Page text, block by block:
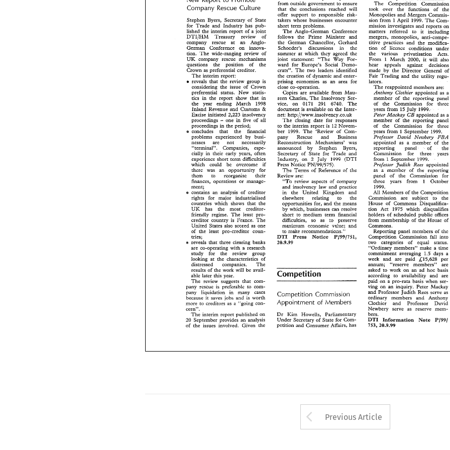
Company
Byers, Secretary of
Industry has pub-
lished the interim report of joint
Treasury review
of
company rescue at
an
Anglo-
innova-
wide-ranging review of
UK company rescue mechanisms
of the
Crown preferential creditor.
The
s reveals that group
considering of
preferential
New
in the report
year
Revenue
Excise initiated
proceedings - five of
the period;
concludes that the
problems experienced
by
busi-
nesses are
66terminal'9.
espe-
cially in their years,
short term
which
could be if
was an opportunity
for
them
to reorganise
their
finances, operations
or
manage-
ment;
e of
creditor
rights
for major
&at the
UK has most
pro-
creditor country France.
United
States also scored as one
of pro-creditor sous-
tries;
reveals &at three clearing
co-operating with
looking the characteristics of
results of the
work will be avail-
review that
com-
pany rescue
is com-
pany liquidation in
because it jobs and worth
more creditors as a ""going con-
cern".
The interim report published
20
of involved. Given
to
that will
to responsible
risk-
takers
whose businesses
short
term
Conference
follows the Prime
Chancellor,
Schoeder's discussions in
summer
joint
"The Way
For-
ward
for Europe's
Demo-
crats".
two leaders identified
of dynamic
enter-
prising
as
co-operation.
Copies are available from
Mau-
reen Charles, Insolvency Ser-
document is available the Inter-
net:
date for responses
interim report is 12 Novem-
ber 'Review of Com-
and Business
Reconstruction
by
Secretary of Trade
Industry,
July
Notice
of Reference of
Review
""To of
inso%vency law practice
the Kingdom
and
elsewhere relating to
opportunities
for, the
means
by
which, businesses
short to medium term
diaculties,
to
preserve
economic value:
make recomendztions."
DTI
Appointment
of Members
Dr Kim Parliamentary
Under of for Com-
and Consumer Affairs,
Competition Commission
took over the functions of
Commis-
I April 1999. The Com-
mission investigates
to it
mergers, monopolies,
anti-compe-
titive practices
modifica-
of conditions under
2000, will also
hear appeals against decisions
made by the of
Fair Trading and the utility regu-
lators.
The
Anthony appointed as
member
of reporting
of the Commission for three
years July 1999.
Peter Mackay CB appointed a
member of the reporting
of
Commission for
three
B September
Professor David Newbery
appointed as a member sf
reporting
panel of
for three
from 1 September
Professor Judith Rees appointed
a member of the reporting
panel of
for
three
years &om October
All of Competition
Commission are subject to
&e
Mouse of
Disqualifica-
Act which disqualifies
holders of scheduled public
offices
of he House
of
Commons.
Reporting panel of
the
Cornpetidon
fa11 into
two categories of
""Ordinary
a
time
commiment
averaging days a
week paid
per
amurn;
"=serve members" are
work on an hoc
paid
on a pro-rata basis when ser-
ving on Peter
and Professor Rees serve
ordinary members
Anthony
Clothier
Professor
David
Newbery
serve as reserve mem-
bers.
Plmformation
7'53,
New  Report to Promote
Company
Stephen Byers, Secretary of State
for Trade and Industry has pub-
lished the interim  report of a joint
DTI/HM
Treasury review
company    rescue    at
an Anglo-
German
Conference on
innova-
tion. The wide-ranging  review of
UK company  rescue  mechanisms
questions    the
position of
the
Crown as preferential creditor.
The interim report:
s reveals that the review group is
considering the issue of Crown
preferential
status. New
statis-
tics
in  the report show that  in
the
year ending March
1998
Inland Revenue and  Customs &
Excise  initiated 2,223 insolvency
proceedings - one  in five of all
proceedings  in the period;
e concludes that the
Rnancial
problems   experienced
by busi-
nesses
are noa:
necessarily
66terminal'9. Companiesp
espe-
cially in  their early years, often
experience short term difAcuEties
which
could be overcome
if
there
was an opportunity
for
them
to reorganise
their
finances,  operations or
manage-
ment;
e contains  an  analysis of
creditor
rights for   major
indrastria%ised
countries
which  shows &at the
UK has the most
creditor-
friendly  regime. The least pro-
creditor  country is France. The
United States  also scored as one
of the least pro-creditor
sous-
tries;
s reveals
are co-operating  with a  research
study
for the review
group
looking
at the characteristics
of
distressed
companies.
The
results of the work  will  be  avail-
able later  this  year.
The review suggests
pany  rescue is preferable  to
com-
pany   liquidation
in many
cases
because
it saves jobs and is
worth
more to creditors as a ""going con-
cern".
The
interim report published on
20
September
provides  an  analysis
of the issues involved.  Given the
first  is as much  input as  possible
from outside government to ensure
that
the conclusions  reached
will
offer support to  responsible risk-
takers whose businesses
short
term problems.
The
Anglo-German
Conference
follows the Prime
Minister   and
the  German
Chancellor,
Gerhard
Schoeder's
discussions     in
the
summer
at  which  they  agreed the
joint
statement: "The Way
For-
ward for  Europe's Social
Demo-
crats".
The two leaders  identified
the creation of dynamic and enter-
prising
economies as an area
for
close co-operation.
Copies  are  available  from Mau-
reen  Charles, The Insolvency
Ser-
vice.
on 0171 291 6740.
The
document is  available on the Inter-
net: http://www.insolvency.co.uk
The closing date for  responses
to the interim  report is 12 Novem-
ber
1999. The 'Review of Com-
pany
Rescue and
Business
Reconstruction
Mechmismsbas
momced
by Stephen
Byers,
Secretary
of State for Trade md
Industry,
on 2 July 1999 (BTI
Press Notice PN/99/575).
The Terms of Reference of the
Review are:
""To review  aspects of
md inso%vency law and practice
in
the United Kingdom
and
elsewhere
relating to
the
opportunities for, and the means
by which,  businesses can resolve
short to medium  term financial
diaculties,
so as to
preserve
maximu
economic value: and
to make recomendztions."
DTI Press Notice Pj998951,
20-9-99
Competition
Appointment
of Members
Dr Kim HoweIls,
Parliamentary
petition and Consumer Affairs, has
the Competition Commission.
The
Competition
Commission
took over the functions of the
Monopolies and Mergers
Commis-
sion from I April 1999. The Com-
mission  investigates
and
reports  on
matters   referred
to   it including
mergers, monopolies, anti-compe-
titive   practices
and the modifica-
tion
of licence conditions   under
the
various    privatisation
Acts.
From
1  March 2000, it
will  also
hear     appeals     against     decisions
made by the Director General of
Fair Trading and  the utility regu-
lators.
The reappointed  members are:
Anthony Clothier appointed as a
member of the reporting
panel
of
the
Commission   for   three
years from 15 July 1999.
Peter Mackay CB appointed as a
member of the reporting
panel
of
the Commission for
three
years from September 1999.
Professor David Newbery FBA
appointed as a  member sf
the
reporting
panel of
d~e
Comission
for three
years
from 1 September 1999.
Professor Judith Rees appointed
as a  member of the reporting
panel
of the Commission for
three
years &om 1 October
1999.
All Members the
Competition
Commission
are   subject   to
&e
Mouse  of Gomons
Disqualifica-
tion Act 1975 which
disqualifies
holders of scheduled  public offices
from membership of he House of
Commons.
Reporting
Cornpetidon Comission fa11 into
two   categories
of equal   status.
""Ordinary members'hake
a  time
commiment
averaging 1.5 days a
week and are paid &B5,628 per
amurn;
"=serve
members"    are
asked to work on an ad hoc basis
according
to   availability and
are
paid on  a  pro-rata basis  when  ser-
ving
on an inquiry. Peter Mackay
and  Professor
Judith Rees  serve as
ordinary   members
and Anthony
Clothier
and Professor
David
Newbery
serve  as   reserve
mem-
bers.
DTI Plmformation Note P/99/
7'53, 28.9.99
Arrow button used
Previous Article